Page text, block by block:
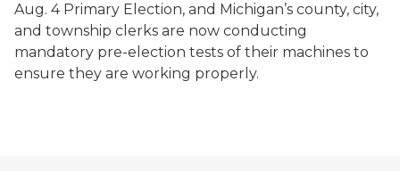
Aug. 4 Primary Election, and Michigan’s county, city,
and township clerks are now conducting
mandatory pre-election tests of their machines to
ensure they are working properly.